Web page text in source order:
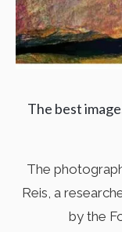
The best
The
Reis, a
by the